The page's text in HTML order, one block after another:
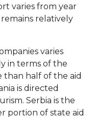
varies from year
relatively
varies
in terms of the
than half of the aid
is directed
Serbia is the
portion of state aid